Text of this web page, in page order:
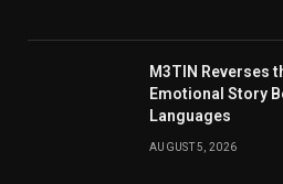
M3TIN Reverses
Emotional Story
Languages
AUGUST 5, 2026